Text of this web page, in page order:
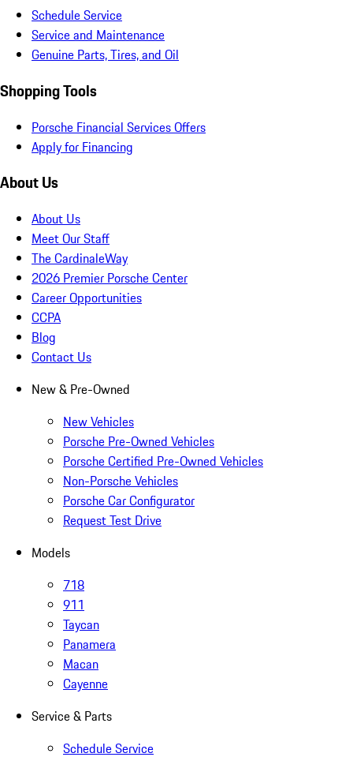
Schedule Service
Service and Maintenance
Genuine Parts, Tires, and Oil
Shopping Tools
Porsche Financial Services Offers
Apply for Financing
About Us
About Us
Meet Our Staff
The CardinaleWay
2026 Premier Porsche Center
Career Opportunities
CCPA
Blog
Contact Us
New & Pre-Owned
New Vehicles
Porsche Pre-Owned Vehicles
Porsche Certified Pre-Owned Vehicles
Non-Porsche Vehicles
Porsche Car Configurator
Request Test Drive
Models
718
911
Taycan
Panamera
Macan
Cayenne
Service & Parts
Schedule Service